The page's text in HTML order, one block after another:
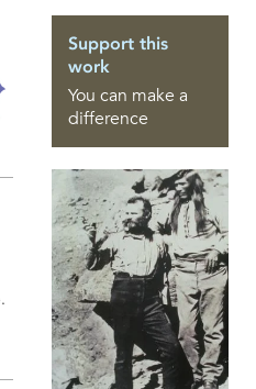
Support this
work
You can make a
difference